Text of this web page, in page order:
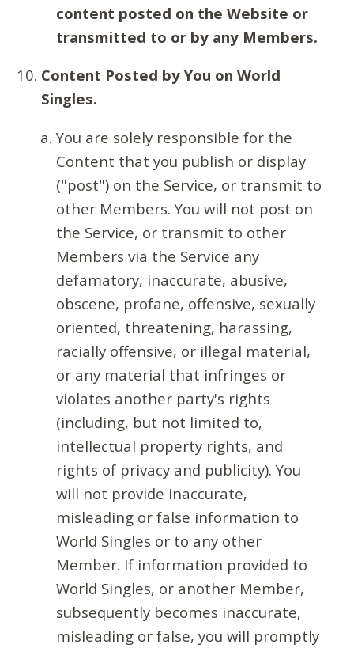
content posted on the Website or
transmitted to or by any Members.
Content Posted by You on World
Singles.
You are solely responsible for the
Content that you publish or display
("post") on the Service, or transmit to
other Members. You will not post on
the Service, or transmit to other
Members via the Service any
defamatory, inaccurate, abusive,
obscene, profane, offensive, sexually
oriented, threatening, harassing,
racially offensive, or illegal material,
or any material that infringes or
violates another party's rights
(including, but not limited to,
intellectual property rights, and
rights of privacy and publicity). You
will not provide inaccurate,
misleading or false information to
World Singles or to any other
Member. If information provided to
World Singles, or another Member,
subsequently becomes inaccurate,
misleading or false, you will promptly